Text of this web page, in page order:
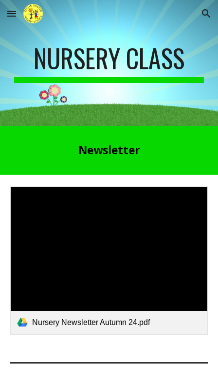
Skip to main content Skip to navigation
NURSERY CLASS
Newsletter
Nursery Newsletter Autumn 24.pdf